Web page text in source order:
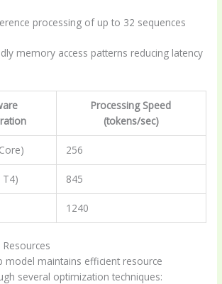
processing of up to 32 sequences
memory access patterns reducing latency
Processing Speed
(tokens/sec)
256
T4) 845
1240
model maintains efficient resource
several optimization techniques: